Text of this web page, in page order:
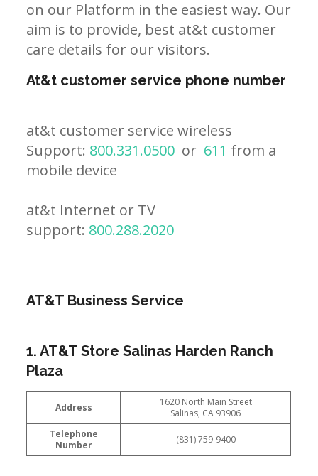
on our Platform in the easiest way. Our
aim is to provide, best at&t customer
care details for our visitors.
At&t customer service phone number
at&t customer service wireless
Support: 800.331.0500 or 611 from a
mobile device
at&t Internet or TV
support: 800.288.2020
AT&T Business Service
1. AT&T Store Salinas Harden Ranch
Plaza
Address
1620 North Main Street
Salinas, CA 93906
Telephone
Number
(831) 759-9400